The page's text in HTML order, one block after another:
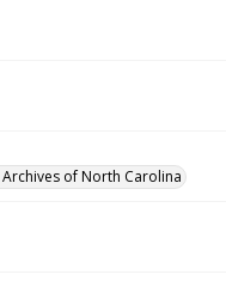
of North Carolina